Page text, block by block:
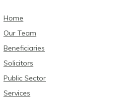
Home
Our Team
Beneficiaries
Solicitors
Public Sector
Services